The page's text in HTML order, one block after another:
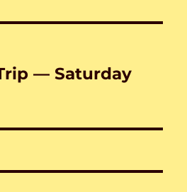
— Saturday